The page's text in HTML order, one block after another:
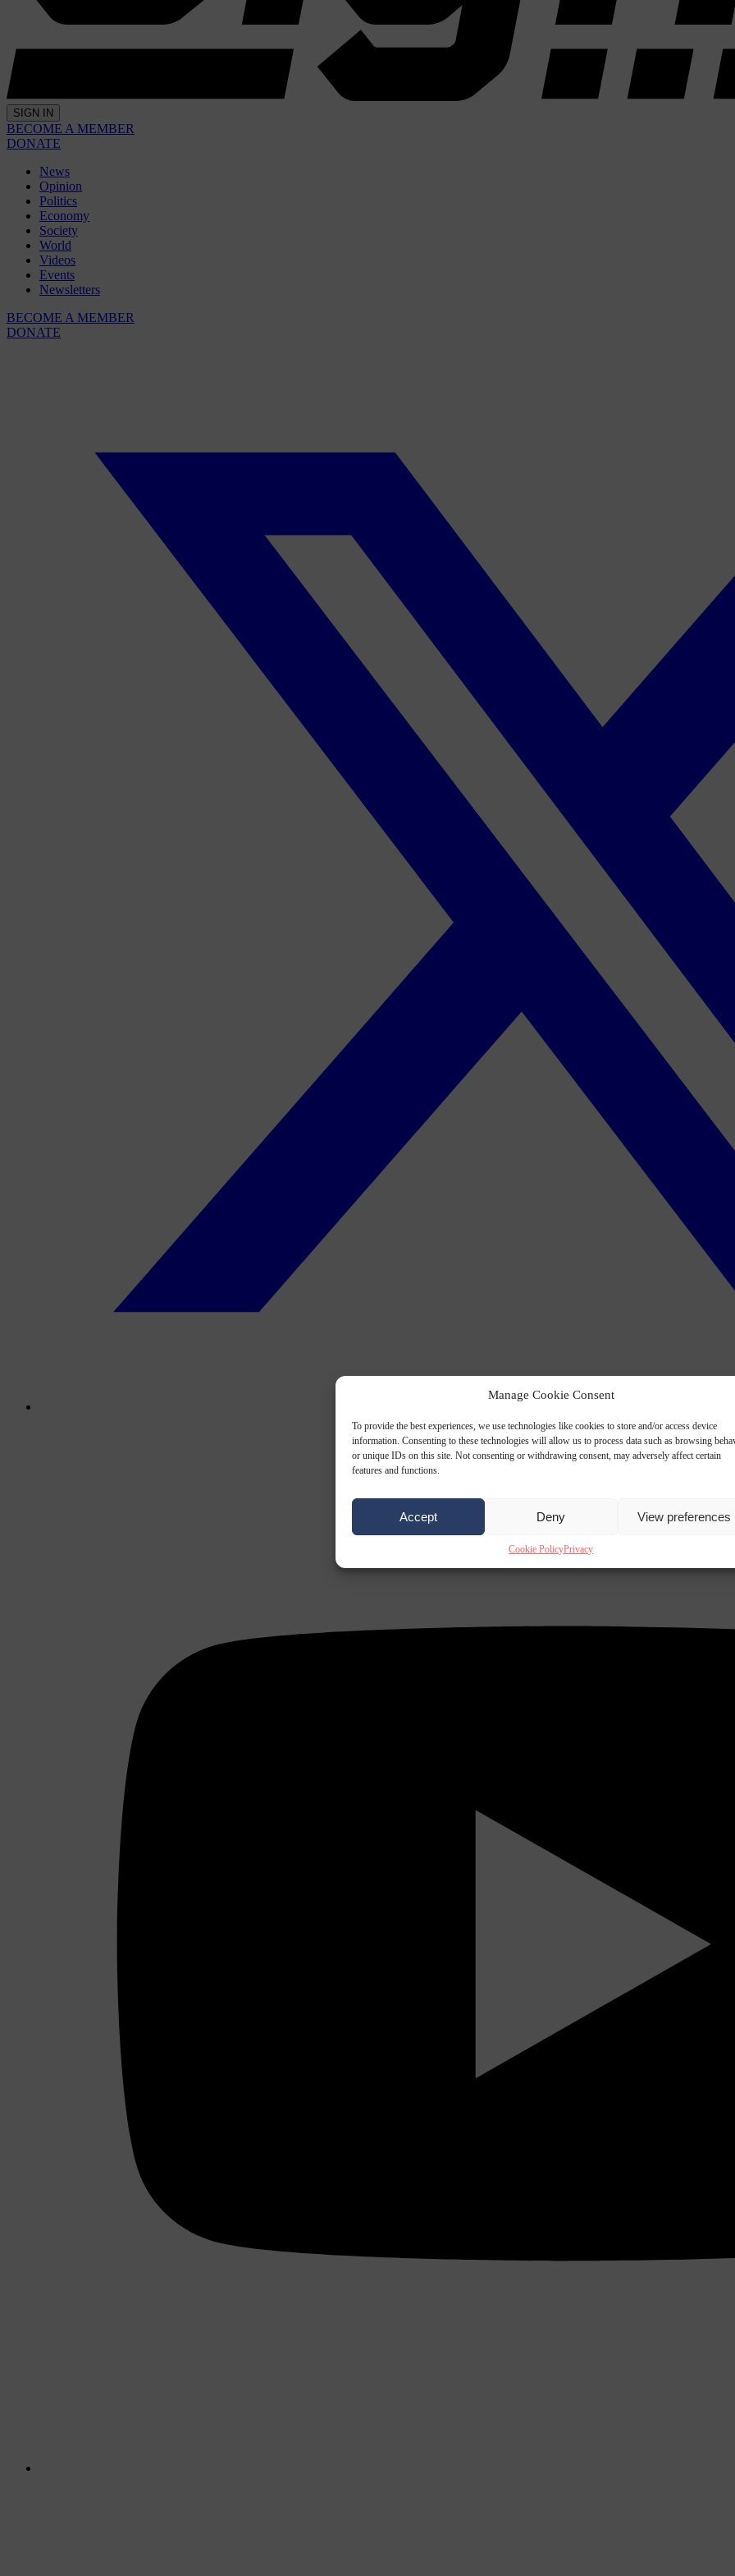
Manage Cookie Consent
To provide the best experiences, we use technologies like cookies to store and/or access device
information. Consenting to these technologies will allow us to process data such as browsing
or unique IDs on this site. Not consenting or withdrawing consent, may adversely affect certain
features and functions.
Accept Deny View preferences
Cookie PolicyPrivacy
SIGN IN
BECOME A MEMBER
DONATE
News
Opinion
Politics
Economy
Society
World
Videos
Events
Newsletters
BECOME A MEMBER
DONATE